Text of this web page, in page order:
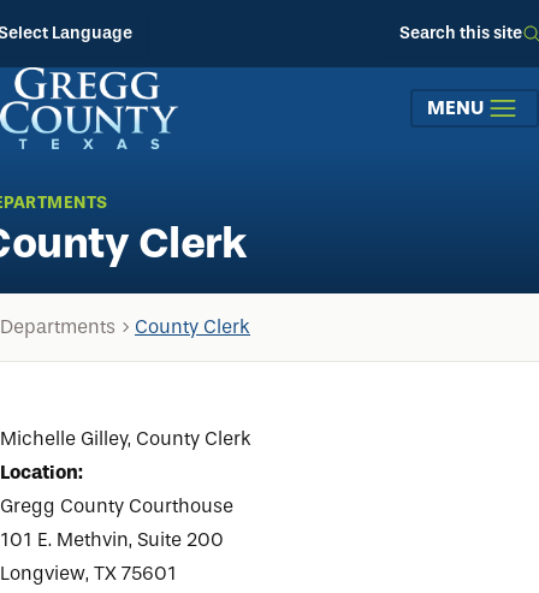
Language Search this site
MENU
Clerk
Departments County Clerk
Michelle Gilley, County Clerk
Location:
Gregg County Courthouse
101 E. Methvin, Suite 200
Longview, TX 75601